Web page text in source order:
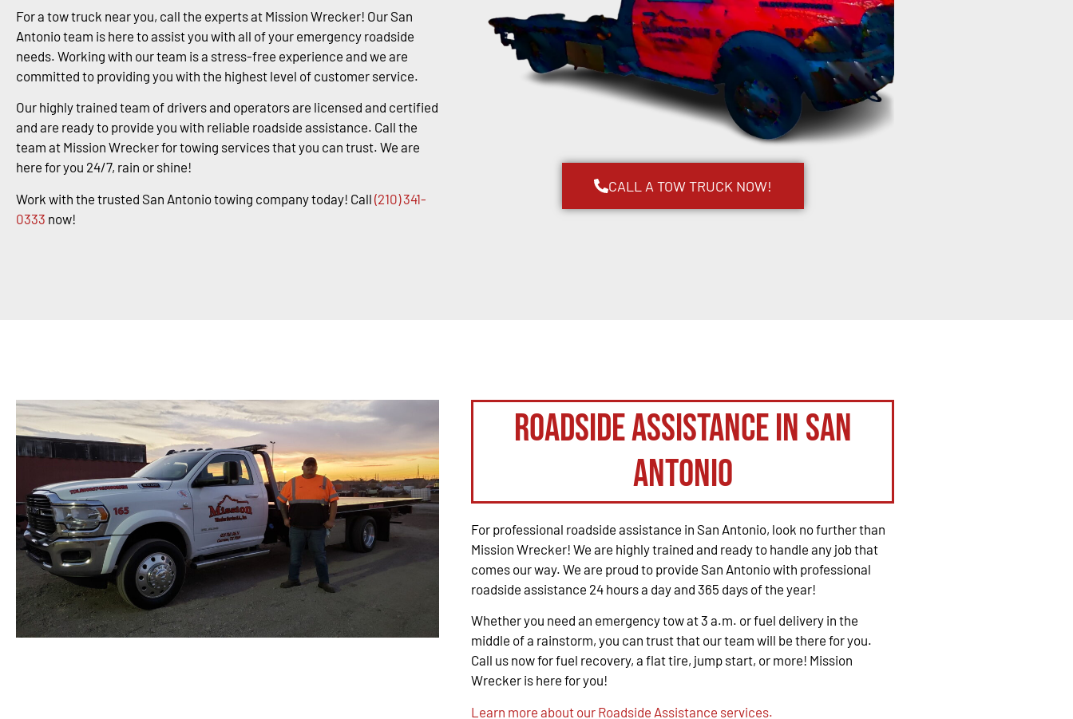
For a tow truck near you, call the experts at Mission Wrecker! Our San
Antonio team is here to assist you with all of your emergency roadside
needs. Working with our team is a stress-free experience and we are
committed to providing you with the highest level of customer service.
Our highly trained team of drivers and operators are licensed and certified
and are ready to provide you with reliable roadside assistance. Call the
team at Mission Wrecker for towing services that you can trust. We are
here for you 24/7, rain or shine!
Work with the trusted San Antonio towing company today! Call (210) 341-
0333 now!
CALL A TOW TRUCK NOW!
Roadside Assistance in San
Antonio
For professional roadside assistance in San Antonio, look no further than
Mission Wrecker! We are highly trained and ready to handle any job that
comes our way. We are proud to provide San Antonio with professional
roadside assistance 24 hours a day and 365 days of the year!
Whether you need an emergency tow at 3 a.m. or fuel delivery in the
middle of a rainstorm, you can trust that our team will be there for you.
Call us now for fuel recovery, a flat tire, jump start, or more! Mission
Wrecker is here for you!
Learn more about our Roadside Assistance services.